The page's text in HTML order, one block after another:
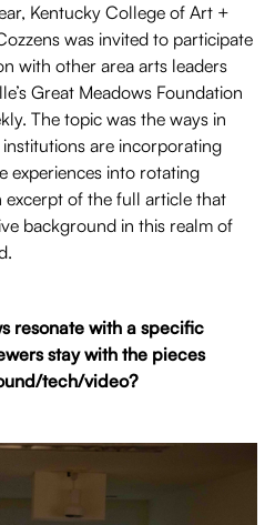
Kentucky College of Art +
was invited to participate
with other area arts leaders
Great Meadows Foundation
The topic was the ways in
are incorporating
experiences into rotating
excerpt of the full article that
background in this realm of
resonate with a specific
stay with the pieces
tech/video?